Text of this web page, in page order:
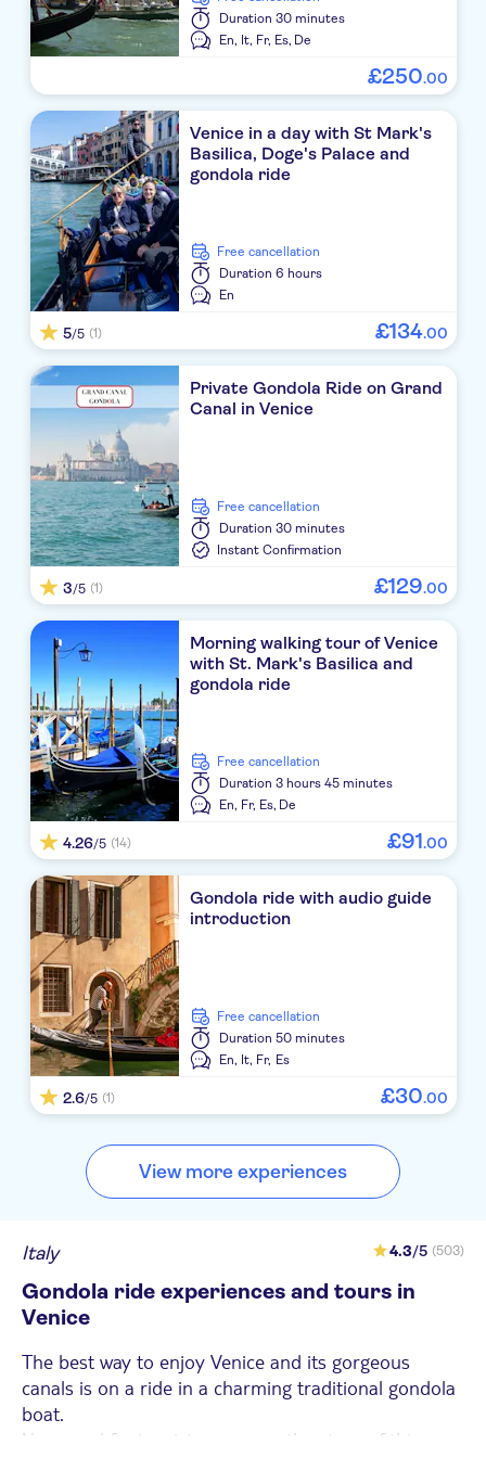
Duration 30 minutes
En, It, Fr, Es, De
£250.00
Venice in a day with St Mark's
Basilica, Doge's Palace and
gondola ride
free cancellation
Duration 6 hours
En
5/5 (1) £134.00
Private Gondola Ride on Grand
Canal in Venice
free cancellation
Duration 30 minutes
Instant Confirmation
3/5 (1) £129.00
Morning walking tour of Venice
with St. Mark's Basilica and
gondola ride
free cancellation
Duration 3 hours 45 minutes
En, Fr, Es, De
4.26/5 (14) £91.00
Gondola ride with audio guide
introduction
free cancellation
Duration 50 minutes
En, It, Fr, Es
2.6/5 (1) £30.00
View more experiences
Italy 4.3/5 (503)
Gondola ride experiences and tours in
Venice
The best way to enjoy Venice and its gorgeous
canals is on a ride in a charming traditional gondola
boat.
Now used for tourist purposes, the story of this